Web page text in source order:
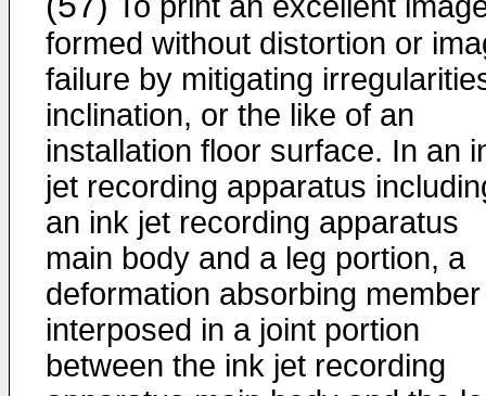
formed without distortion or
failure by mitigating
inclination, or the like of an
installation floor surface. In an
jet recording apparatus
an ink jet recording apparatus
main body and a leg portion, a
deformation absorbing
interposed in a joint portion
between the ink jet recording